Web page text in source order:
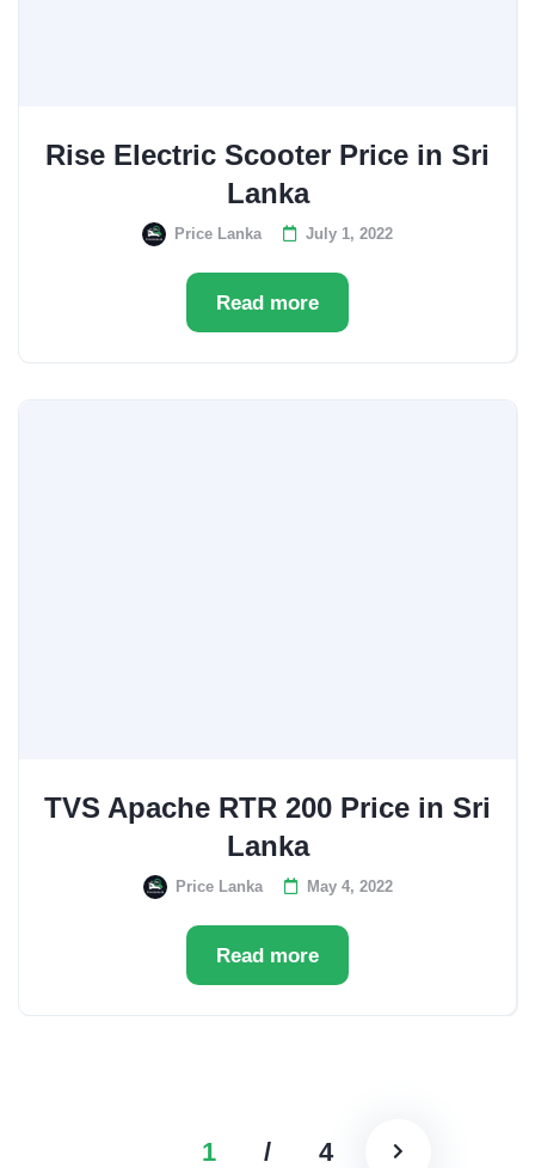
Rise Electric Scooter Price in Sri
Lanka
Price Lanka July 1, 2022
Read more
TVS Apache RTR 200 Price in Sri
Lanka
Price Lanka May 4, 2022
Read more
1 / 4